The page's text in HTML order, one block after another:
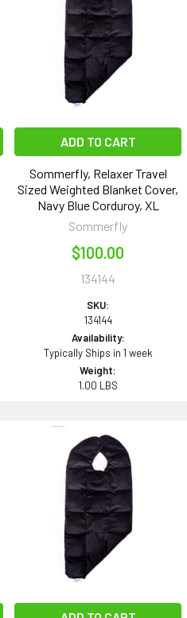
ADD TO CART
Sommerfly, Relaxer Travel
Sized Weighted Blanket Cover,
Navy Blue Corduroy, XL
Sommerfly
$100.00
134144
SKU:
134144
Availability:
Typically Ships in 1 week
Weight:
1.00 LBS